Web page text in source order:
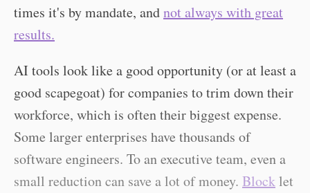
times it's by mandate, andnot always with great
results.
AI tools look like a good opportunity (or at least a
good scapegoat) for companies to trim down their
workforce, which is often their biggest expense.
Some larger enterprises have thousands of
software engineers. To an executive team, even a
small reduction can save a lot of money. Blocklet